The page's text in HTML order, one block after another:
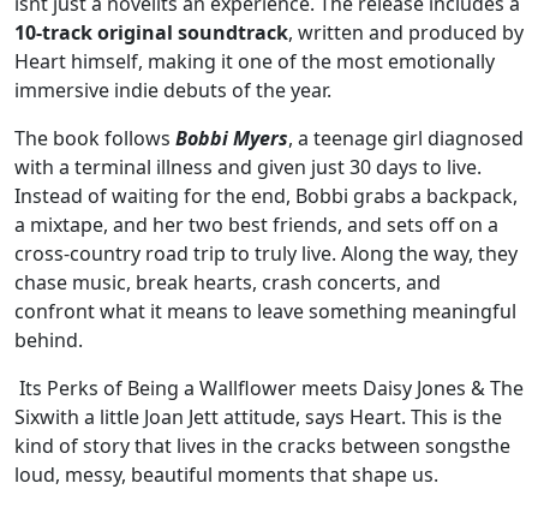
10-track original soundtrack, written and produced by
Heart himself, making it one of the most emotionally
immersive indie debuts of the year.
The book follows Bobbi Myers, a teenage girl diagnosed
with a terminal illness and given just 30 days to live.
Instead of waiting for the end, Bobbi grabs a backpack,
a mixtape, and her two best friends, and sets off on a
cross-country road trip to truly live. Along the way, they
chase music, break hearts, crash concerts, and
confront what it means to leave something meaningful
behind.
Its Perks of Being a Wallflower meets Daisy Jones & The
Sixwith a little Joan Jett attitude, says Heart. This is the
kind of story that lives in the cracks between songsthe
loud, messy, beautiful moments that shape us.